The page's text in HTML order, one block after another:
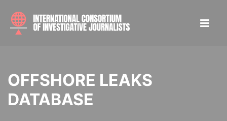
OFFSHORE LEAKS
DATABASE